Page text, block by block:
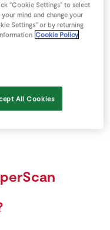
shopping bag
fruit & veg
checkout
“Cookie Settings” to select
mind and change your
Settings” or by returning
Cookie Policy
All Cookies